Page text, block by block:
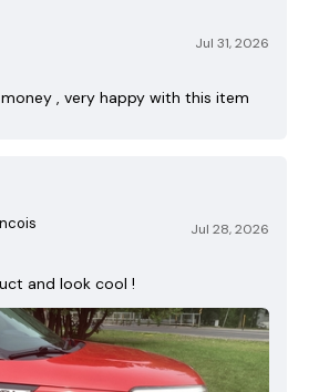
Jul 31, 2026
, very happy with this item
Jul 28, 2026
and look cool !